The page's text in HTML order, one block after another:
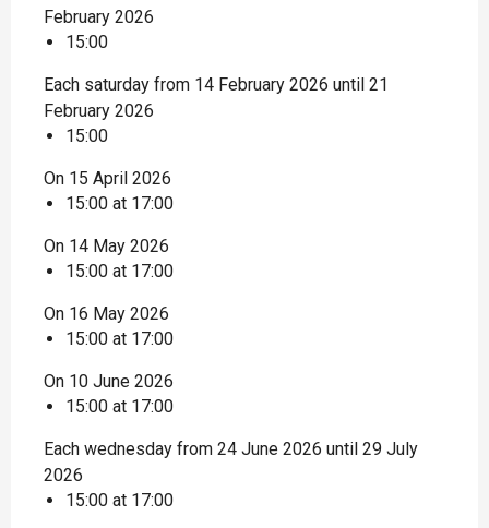
February 2026
15:00
Each saturday from 14 February 2026 until 21
February 2026
15:00
On 15 April 2026
15:00 at 17:00
On 14 May 2026
15:00 at 17:00
On 16 May 2026
15:00 at 17:00
On 10 June 2026
15:00 at 17:00
Each wednesday from 24 June 2026 until 29 July
2026
15:00 at 17:00